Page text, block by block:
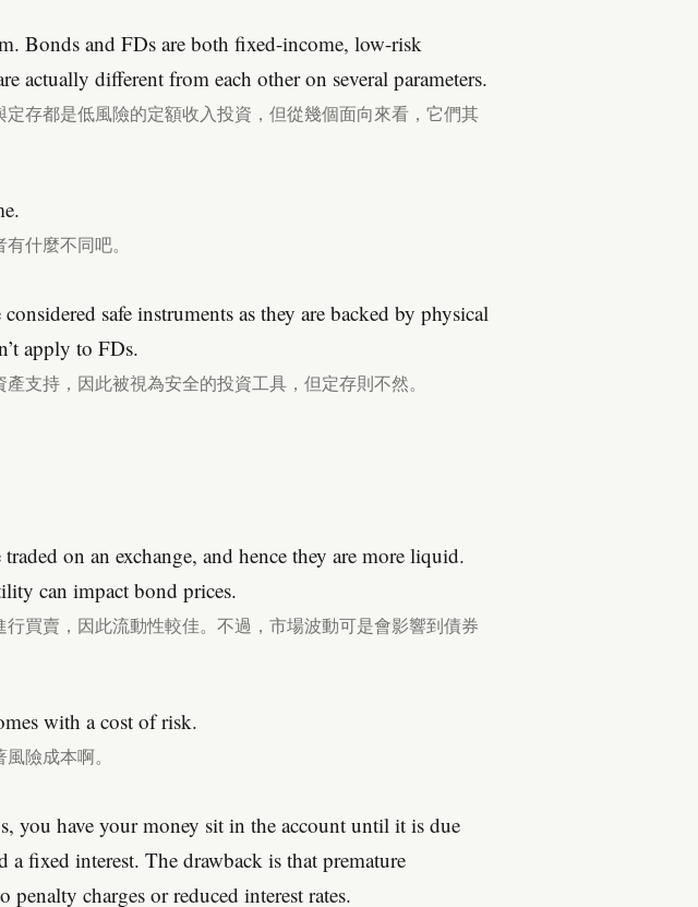
Bonds and FDs are both fixed-income, low-risk
actually different from each other on several parameters.
存都是低風險的定額收入投資，但從幾個面向來看，它們其
什麼不同吧。
safe instruments as they are backed by physical
apply to FDs.
支持，因此被視為安全的投資工具，但定存則不然。
on an exchange, and hence they are more liquid.
can impact bond prices.
買賣，因此流動性較佳。不過，市場波動可是會影響到債券
with a cost of risk.
險成本啊。
you have your money sit in the account until it is due
a fixed interest. The drawback is that premature
penalty charges or reduced interest rates.